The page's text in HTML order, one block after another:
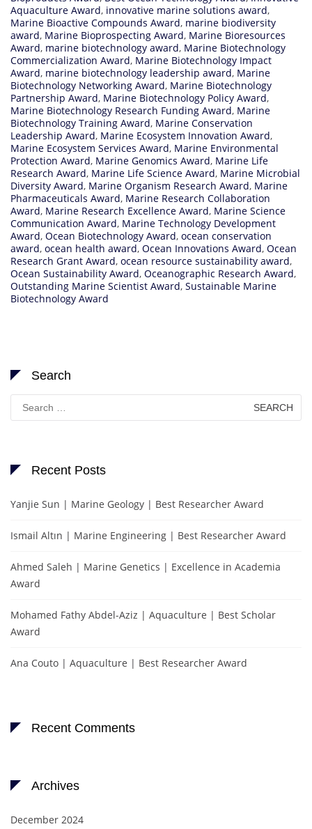
Aquaculture Award, innovative marine solutions award,
Marine Bioactive Compounds Award, marine biodiversity
award, Marine Bioprospecting Award, Marine Bioresources
Award, marine biotechnology award, Marine Biotechnology
Commercialization Award, Marine Biotechnology Impact
Award, marine biotechnology leadership award, Marine
Biotechnology Networking Award, Marine Biotechnology
Partnership Award, Marine Biotechnology Policy Award,
Marine Biotechnology Research Funding Award, Marine
Biotechnology Training Award, Marine Conservation
Leadership Award, Marine Ecosystem Innovation Award,
Marine Ecosystem Services Award, Marine Environmental
Protection Award, Marine Genomics Award, Marine Life
Research Award, Marine Life Science Award, Marine Microbial
Diversity Award, Marine Organism Research Award, Marine
Pharmaceuticals Award, Marine Research Collaboration
Award, Marine Research Excellence Award, Marine Science
Communication Award, Marine Technology Development
Award, Ocean Biotechnology Award, ocean conservation
award, ocean health award, Ocean Innovations Award, Ocean
Research Grant Award, ocean resource sustainability award,
Ocean Sustainability Award, Oceanographic Research Award,
Outstanding Marine Scientist Award, Sustainable Marine
Biotechnology Award
Search
Search
for:
Recent Posts
Yanjie Sun | Marine Geology | Best Researcher Award
Ismail Altın | Marine Engineering | Best Researcher Award
Ahmed Saleh | Marine Genetics | Excellence in Academia
Award
Mohamed Fathy Abdel-Aziz | Aquaculture | Best Scholar
Award
Ana Couto | Aquaculture | Best Researcher Award
Recent Comments
Archives
December 2024